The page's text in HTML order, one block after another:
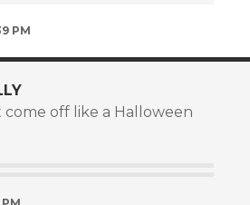
PM
come off like a Halloween